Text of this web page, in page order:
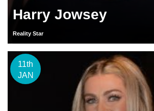
Harry Jowsey
Reality Star
11th
JAN